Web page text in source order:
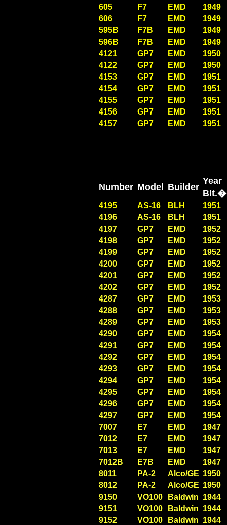
605
F7 EMD
1949
606
F7 EMD
1949
595B
F7B EMD
1949
596B
F7B EMD
1949
4121
GP7 EMD
1950
4122
GP7 EMD
1950
4153
GP7 EMD
1951
4154
GP7 EMD
1951
4155
GP7 EMD
1951
4156
GP7 EMD
1951
4157
GP7 EMD 1951
Number Model Builder
Year
4195 AS-16 BLH
1951
4196
AS-16 BLH
1951
4197
GP7 EMD
1952
4198
GP7 EMD
1952
4199
GP7 EMD
1952
4200
GP7 EMD
1952
4201
GP7 EMD
1952
4202
GP7 EMD
1952
4287
GP7 EMD
1953
4288
GP7 EMD
1953
4289
GP7 EMD
1953
4290
GP7 EMD
1954
4291
GP7 EMD
1954
4292
GP7 EMD
1954
4293
GP7 EMD
1954
4294
GP7 EMD
1954
4295
GP7 EMD
1954
4296
GP7 EMD
1954
4297
GP7 EMD
1954
7007
E7 EMD
1947
7012
E7 EMD
1947
7013
E7 EMD
1947
7012B
E7B EMD
1947
8011
PA-2 Alco/GE 1950
8012
PA-2 Alco/GE 1950
9150
VO100 Baldwin 1944
9151
VO100 Baldwin 1944
9152
VO100 Baldwin 1944